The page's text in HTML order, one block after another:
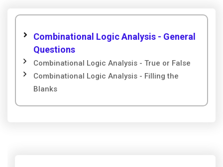
Combinational Logic Analysis - General
Questions
Combinational Logic Analysis - True or False
Combinational Logic Analysis - Filling the
Blanks